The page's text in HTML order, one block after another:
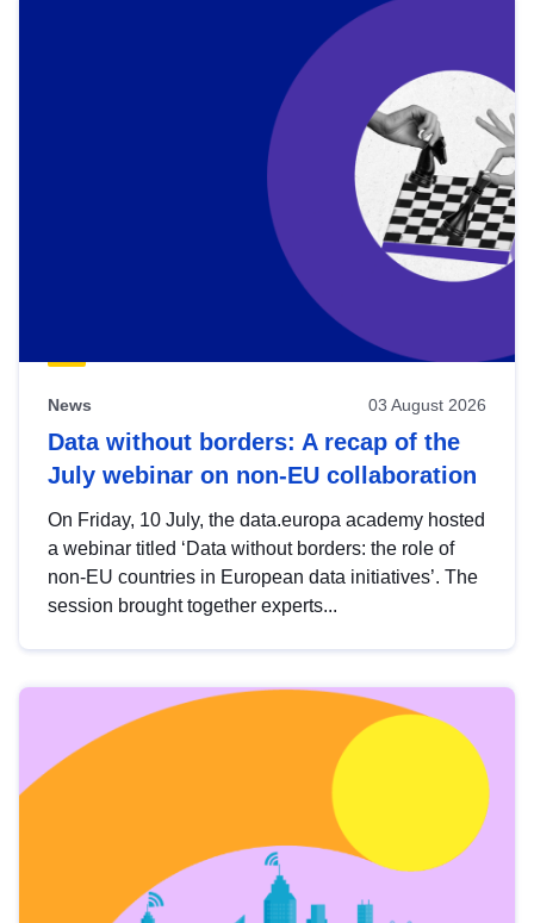
News 03 August 2026
Data without borders: A recap of the
July webinar on non-EU collaboration
On Friday, 10 July, the data.europa academy hosted
a webinar titled ‘Data without borders: the role of
non-EU countries in European data initiatives’. The
session brought together experts...